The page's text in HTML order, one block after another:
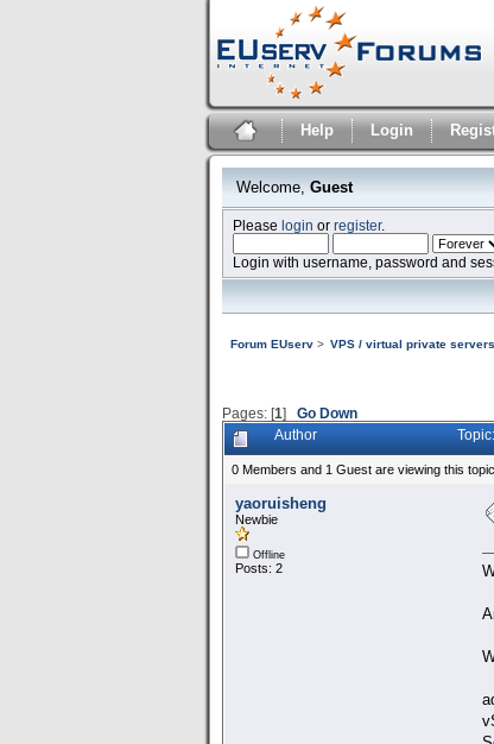
Help Login
Welcome, Guest
Pleaselogin orregister.
Login with username, password and
Forum EUserv> VPS / virtual private servers
Pages: [1] Go Down
Author
0 Members and 1 Guest are viewing this topic.
yaoruisheng
Newbie
Offline
Posts: 2